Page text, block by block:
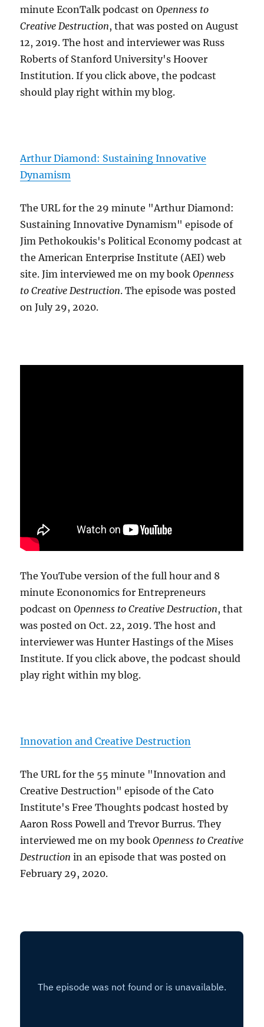
minute EconTalk podcast onOpenness to
Creative Destruction, that was posted on August
12, 2019. The host and interviewer was Russ
Roberts of Stanford University's Hoover
Institution. If you click above, the podcast
should play right within my blog.
Arthur Diamond: Sustaining Innovative
Dynamism
The URL for the 29 minute "Arthur Diamond:
Sustaining Innovative Dynamism" episode of
Jim Pethokoukis's Political Economy podcast at
the American Enterprise Institute (AEI) web
site. Jim interviewed me on my bookOpenness
to Creative Destruction. The episode was posted
on July 29, 2020.
The YouTube version of the full hour and 8
minute Econonomics for Entrepreneurs
podcast onOpenness to Creative Destruction, that
was posted on Oct. 22, 2019. The host and
interviewer was Hunter Hastings of the Mises
Institute. If you click above, the podcast should
play right within my blog.
Innovation and Creative Destruction
The URL for the 55 minute "Innovation and
Creative Destruction" episode of the Cato
Institute's Free Thoughts podcast hosted by
Aaron Ross Powell and Trevor Burrus. They
interviewed me on my bookOpenness to Creative
Destruction in an episode that was posted on
February 29, 2020.